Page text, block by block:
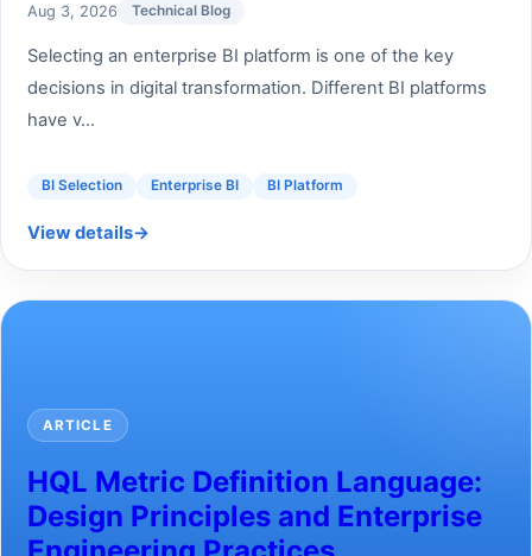
Aug 3, 2026 Technical Blog
Selecting an enterprise BI platform is one of the key
decisions in digital transformation. Different BI platforms
have v...
BI Selection Enterprise BI BI Platform
View details→
ARTICLE
HQL Metric Definition Language:
Design Principles and Enterprise